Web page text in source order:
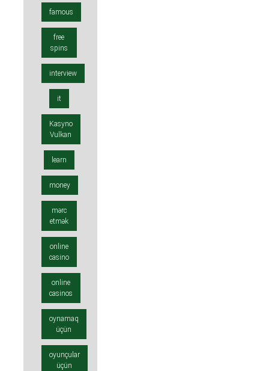
famous
free
spins
interview
it
Kasyno
Vulkan
learn
money
mərc
etmək
online
casino
online
casinos
oynamaq
üçün
oyunçular
üçün